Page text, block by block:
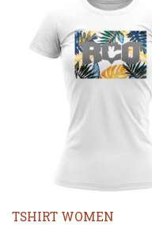
TSHIRT WOMEN